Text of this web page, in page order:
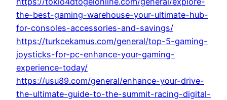
the-best-gaming-warehouse-your-ultimate-hub-
for-consoles-accessories-and-savings/
https://turkcekamus.com/general/top-5-gaming-
joysticks-for-pc-enhance-your-gaming-
experience-today/
https://usu89.com/general/enhance-your-drive-
the-ultimate-guide-to-the-summit-racing-digital-